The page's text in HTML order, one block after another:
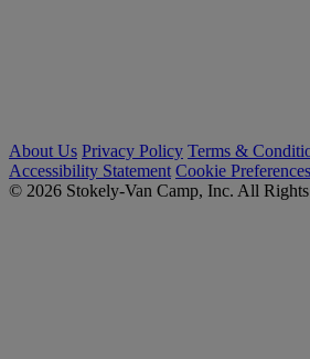
About Us Privacy Policy Terms &
Accessibility Statement Cookie Preferences
© 2026 Stokely-Van Camp, Inc. All Rights